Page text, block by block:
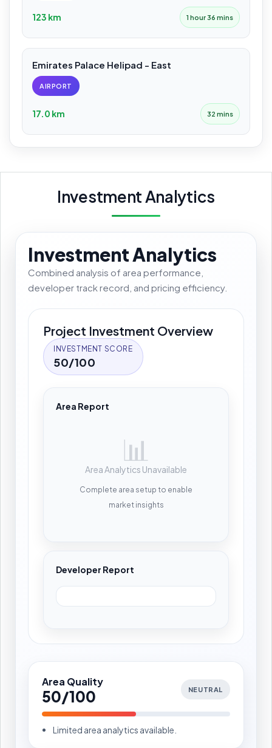
123 km 1 hour 36 mins
Emirates Palace Helipad - East
AIRPORT
17.0 km 32 mins
Investment Analytics
Investment Analytics
Combined analysis of area performance,
developer track record, and pricing efficiency.
Project Investment Overview
INVESTMENT SCORE
50/100
Area Report
📊
Area Analytics Unavailable
Complete area setup to enable
market insights
Developer Report
Area Quality
50/100 NEUTRAL
Limited area analytics available.